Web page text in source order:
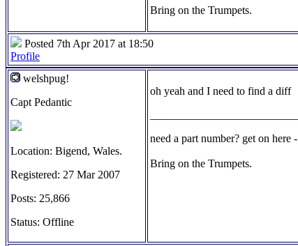
Bring on the Trumpets.
Posted 7th Apr 2017 at 18:50
Profile
welshpug!
Capt Pedantic
Location: Bigend, Wales.
Registered: 27 Mar 2007
Posts: 25,866
Status: Offline
oh yeah and I need to find a diff
need a part number? get on here -
Bring on the Trumpets.